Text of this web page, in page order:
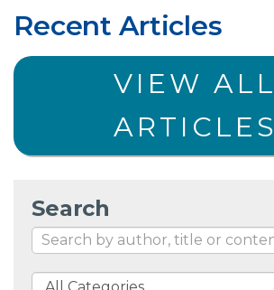
Recent Articles
VIEW ALL
ARTICLES
Search